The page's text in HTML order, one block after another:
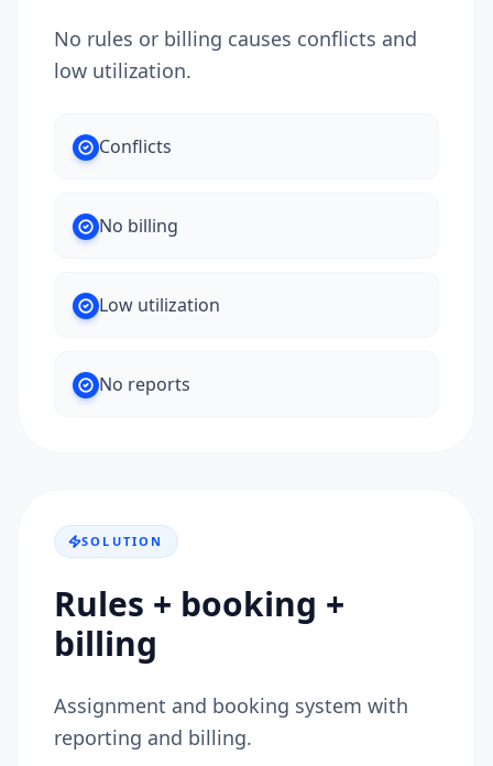
No rules or billing causes conflicts and
low utilization.
Conflicts
No billing
Low utilization
No reports
SOLUTION
Rules + booking +
billing
Assignment and booking system with
reporting and billing.